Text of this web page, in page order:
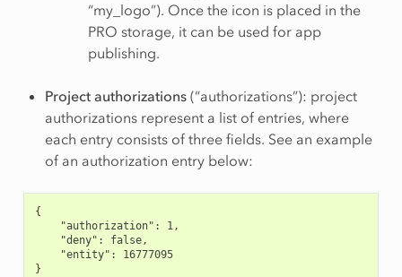
“my_logo”). Once the icon is placed in the
PRO storage, it can be used for app
publishing.
Project authorizations(“authorizations”): project
authorizations represent a list of entries, where
each entry consists of three fields. See an example
of an authorization entry below:
{
    "authorization": 1,
    "deny": false,
    "entity": 16777095
}